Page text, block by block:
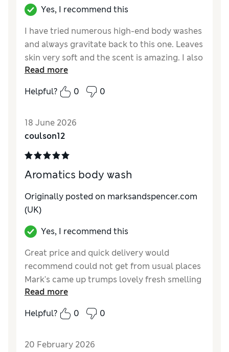
Yes, I recommend this
I have tried numerous high-end body washes
and always gravitate back to this one. Leaves
skin very soft and the scent is amazing. I also
have the body cream, which is luxurious to
use. I realise that product seems a little
pricey, but it’s totally worth it.
Read more
Helpful?
0 0
18 June 2026
coulson12
Aromatics body wash
Originally posted on marksandspencer.com
(UK)
Yes, I recommend this
Great price and quick delivery would
recommend could not get from usual places
Mark's came up trumps lovely fresh smelling
light body wash
Reviewer Ratings
Read more
Helpful?
0 0
20 February 2026